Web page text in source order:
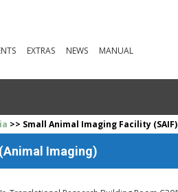
EXTRAS NEWS MANUAL
>> Small Animal Imaging Facility
Imaging)